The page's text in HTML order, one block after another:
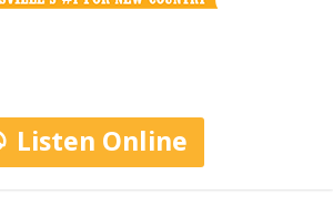
Listen Online